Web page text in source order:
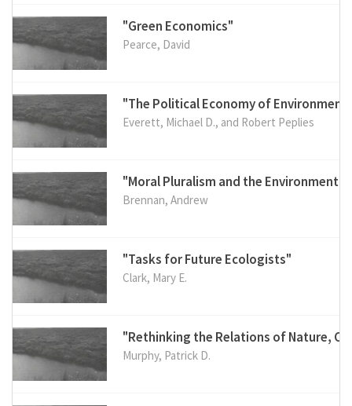
"Green Economics"
Pearce, David
"The Political Economy of
Everett, Michael D., and Robert Peplies
"Moral Pluralism and the Environment"
Brennan, Andrew
"Tasks for Future Ecologists"
Clark, Mary E.
"Rethinking the Relations of Nature,
Murphy, Patrick D.